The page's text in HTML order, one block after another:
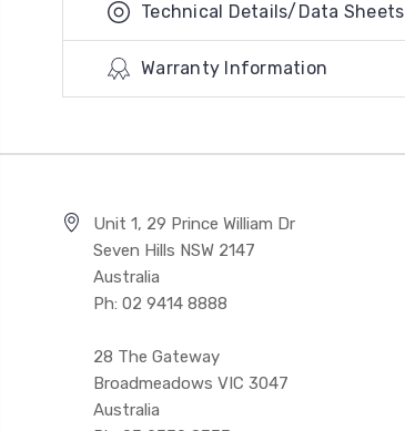
Technical Details/Data Sheets
Warranty Information
Unit 1, 29 Prince William Dr
Seven Hills NSW 2147
Australia
Ph: 02 9414 8888
28 The Gateway
Broadmeadows VIC 3047
Australia